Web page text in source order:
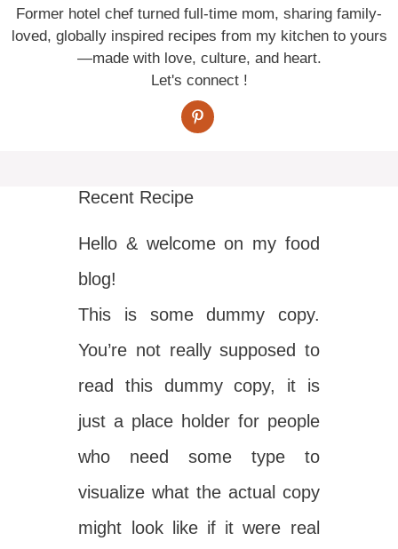
Former hotel chef turned full-time mom, sharing family-
loved, globally inspired recipes from my kitchen to yours
—made with love, culture, and heart.
Let's connect !
Recent Recipe
Hello & welcome on my food
blog!
This is some dummy copy.
You’re not really supposed to
read this dummy copy, it is
just a place holder for people
who need some type to
visualize what the actual copy
might look like if it were real